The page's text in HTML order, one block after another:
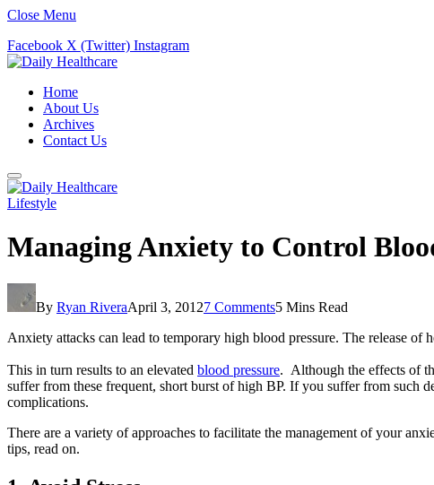
Close Menu
Facebook X (Twitter) Instagram
Home
About Us
Archives
Contact Us
Lifestyle
Managing Anxiety to Control
By Ryan RiveraApril 3, 20127 Comments5 Mins Read
Anxiety attacks can lead to temporary high blood pressure. The release of
This in turn results to an elevated blood pressure. Although the effects of
suffer from these frequent, short burst of high BP. If you suffer from such
complications.
There are a variety of approaches to facilitate the management of your
tips, read on.